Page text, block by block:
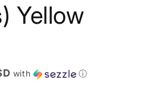
Yellow
with ⓘ